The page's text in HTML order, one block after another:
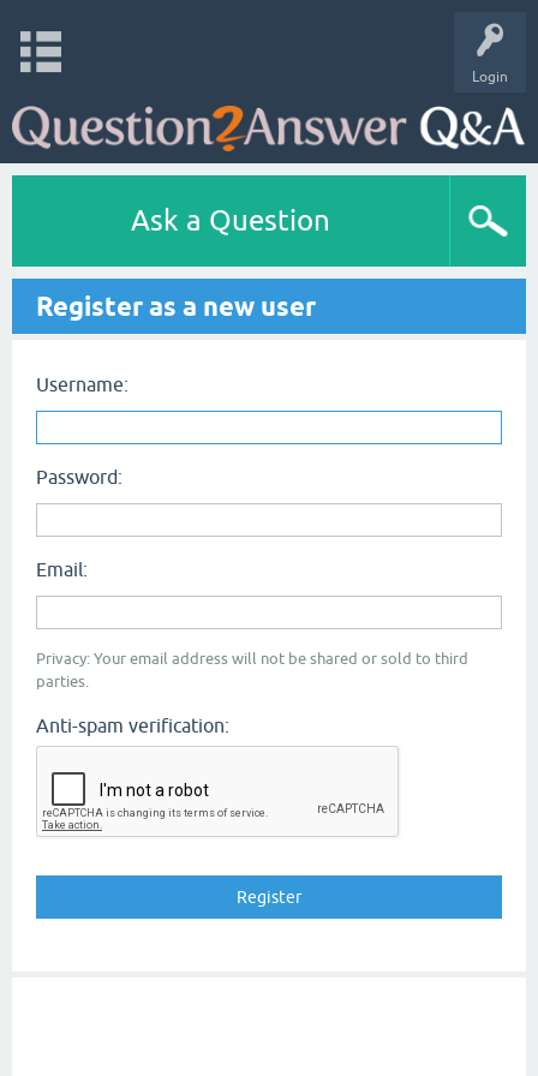
Login
Ask a Question
Register as a new user
Username:
Password:
Email:
Privacy: Your email address will not be shared or sold to third
parties.
Anti-spam verification: